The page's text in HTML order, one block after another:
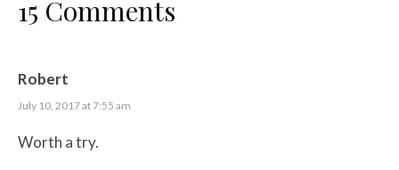
15 Comments
Robert
July 10, 2017 at 7:55 am
Worth a try.